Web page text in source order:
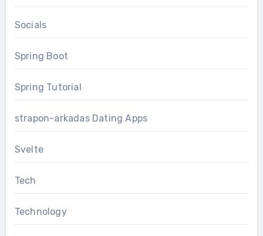
Socials
Spring Boot
Spring Tutorial
strapon-arkadas Dating Apps
Svelte
Tech
Technology